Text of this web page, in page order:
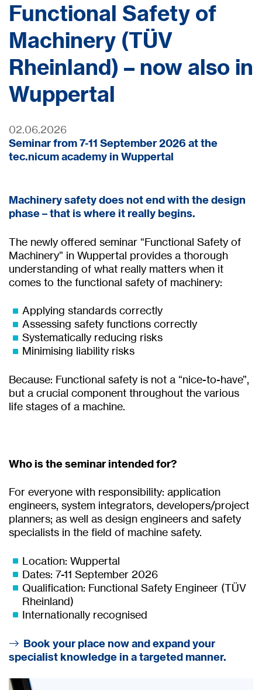
Functional Safety of
Machinery (TÜV
Rheinland) – now also in
Wuppertal
02.06.2026
Seminar from 7-11 September 2026 at the
tec.nicum academy in Wuppertal
Machinery safety does not end with the design
phase – that is where it really begins.
The newly offered seminar “Functional Safety of
Machinery” in Wuppertal provides a thorough
understanding of what really matters when it
comes to the functional safety of machinery:
Applying standards correctly
Assessing safety functions correctly
Systematically reducing risks
Minimising liability risks
Because: Functional safety is not a “nice-to-have”,
but a crucial component throughout the various
life stages of a machine.
Who is the seminar intended for?
For everyone with responsibility: application
engineers, system integrators, developers/project
planners; as well as design engineers and safety
specialists in the field of machine safety.
Location: Wuppertal
Dates: 7-11 September 2026
Qualification: Functional Safety Engineer (TÜV
Rheinland)
Internationally recognised
Book your place now and expand your
specialist knowledge in a targeted manner.